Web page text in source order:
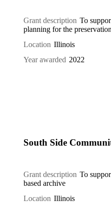
Grant description To
planning for the
Location Illinois
Year awarded 2022
South Side
Grant description To
based archive
Location Illinois